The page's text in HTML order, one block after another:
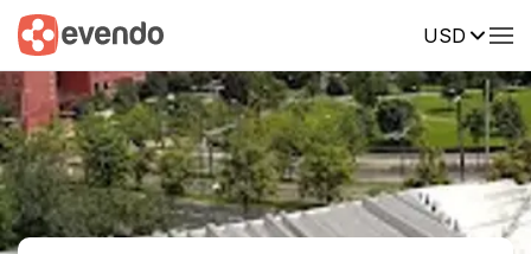
USD
Summary Map Reviews